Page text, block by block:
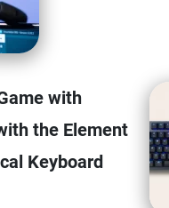
with
the Element
Keyboard